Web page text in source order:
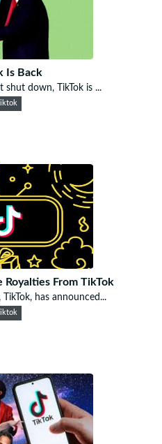
Is Back
down, TikTok is ...
Royalties From TikTok
has announced...